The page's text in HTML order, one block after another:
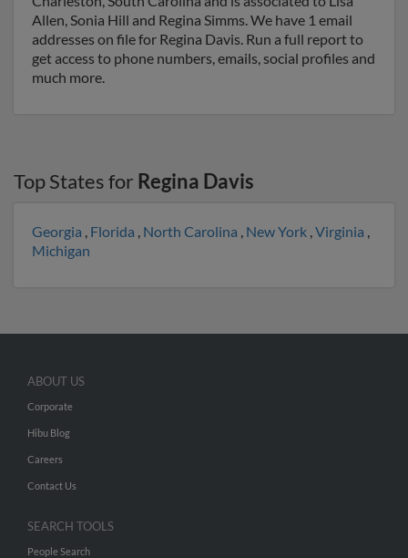
Allen, Sonia Hill and Regina Simms. We have 1 email
addresses on file for Regina Davis. Run a full report to
get access to phone numbers, emails, social profiles and
much more.
Top States for Regina Davis
Georgia , Florida , North Carolina , New York ,Virginia ,
Michigan
ABOUT US
Corporate
Hibu Blog
Careers
Contact Us
SEARCH TOOLS
People Search